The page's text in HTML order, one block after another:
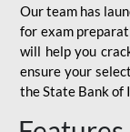
Our team has
for exam
will help you
ensure your
the State Bank of